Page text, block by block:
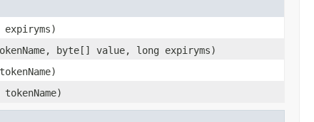
byte[] value, long expiryms)